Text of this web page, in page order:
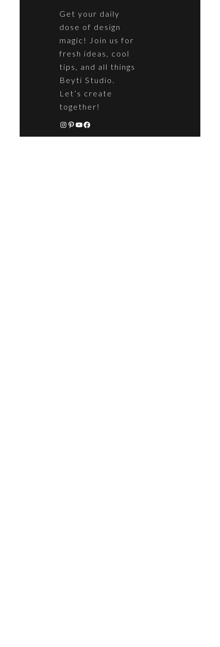
Get your daily
dose of design
magic! Join us for
fresh ideas, cool
tips, and all things
Beyti Studio.
Let’s create
together!
https://www.instagram.com/beyticoncept/ https://uk.pinterest.com/beytistudio/ YouTube Facebook